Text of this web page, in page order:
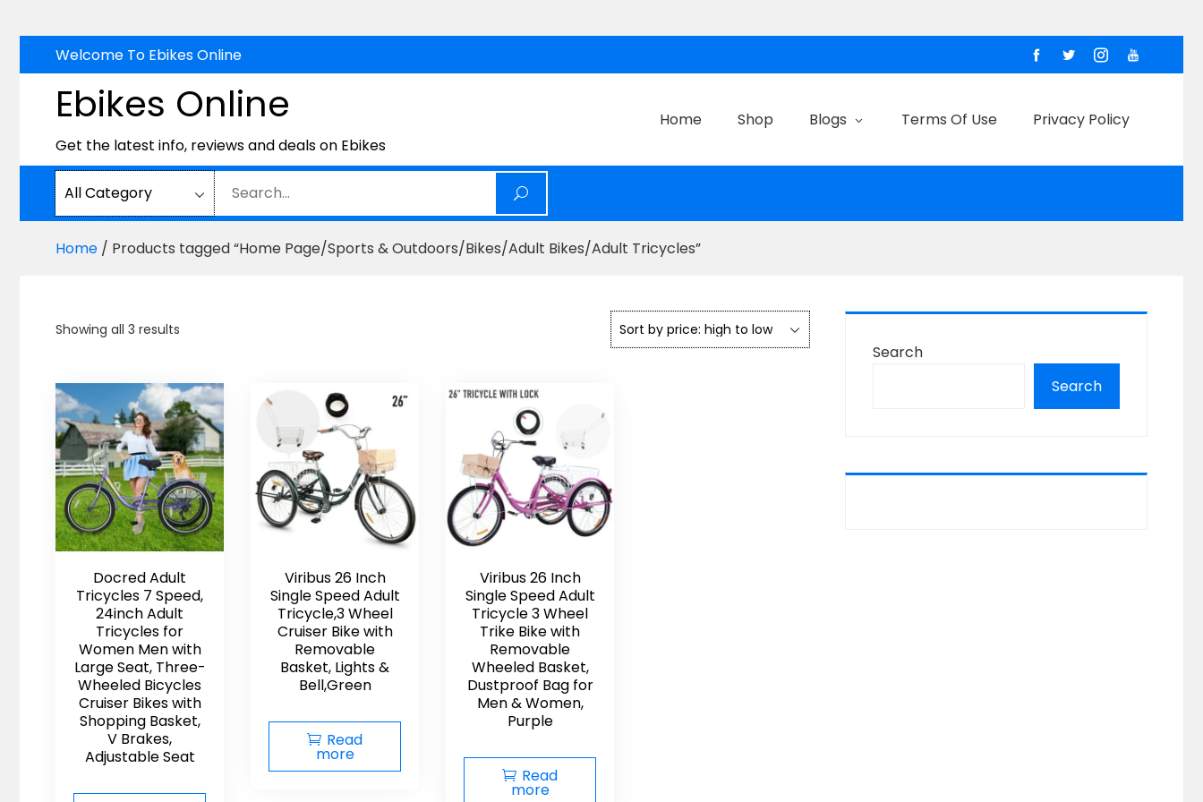
to
content
Welcome To Ebikes Online
Ebikes Online
Get the latest info, reviews and deals on Ebikes
Home Shop Blogs Terms Of Use Privacy Policy
Home / Products tagged “Home Page/Sports & Outdoors/Bikes/Adult Bikes/Adult Tricycles”
Showing all 3 results
high
to
low
Docred Adult
Tricycles 7 Speed,
24inch Adult
Tricycles for
Women Men with
Large Seat, Three-
Wheeled Bicycles
Cruiser Bikes with
Shopping Basket,
V Brakes,
Adjustable Seat
Viribus 26 Inch
Single Speed Adult
Tricycle,3 Wheel
Cruiser Bike with
Removable
Basket, Lights &
Bell,Green
Read
more
Viribus 26 Inch
Single Speed Adult
Tricycle 3 Wheel
Trike Bike with
Removable
Wheeled Basket,
Dustproof Bag for
Men & Women,
Purple
Read
more
Search
Search